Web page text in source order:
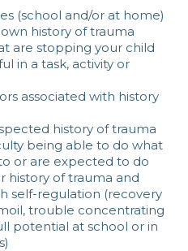
(school and/or at home)
history of trauma
are stopping your child
in a task, activity or
associated with history
history of trauma
being able to do what
or are expected to do
history of trauma and
self-regulation (recovery
trouble concentrating
potential at school or in